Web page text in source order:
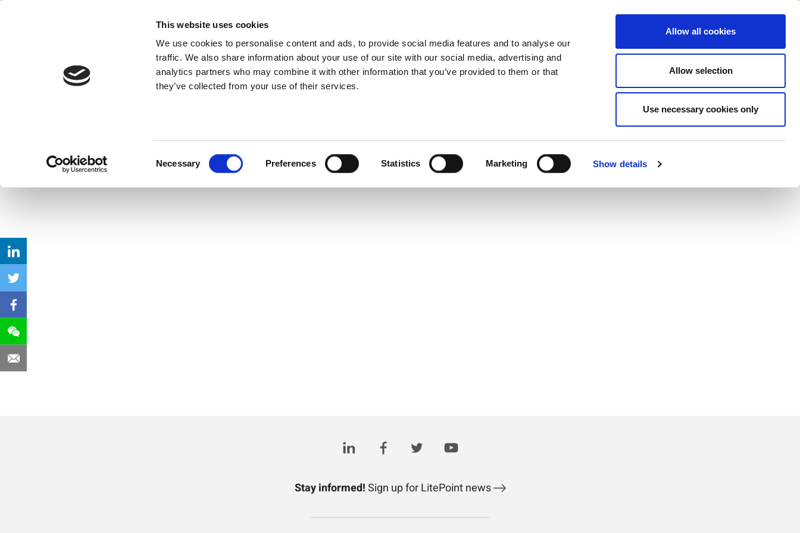
This website uses cookies
We use cookies to personalise content and ads, to provide social media features and to analyse our
traffic. We also share information about your use of our site with our social media, advertising and
analytics partners who may combine it with other information that you’ve provided to them or that
they’ve collected from your use of their services.
Necessary Preferences Statistics Marketing Show details
Allow all cookies
Allow selection
Use necessary cookies only
Company
Back to all FAQs
LabView
Where can I download Labview drivers to control IQNav?
Software,Download,Driver IQnav,LabView
Stay informed!Sign up for LitePoint news